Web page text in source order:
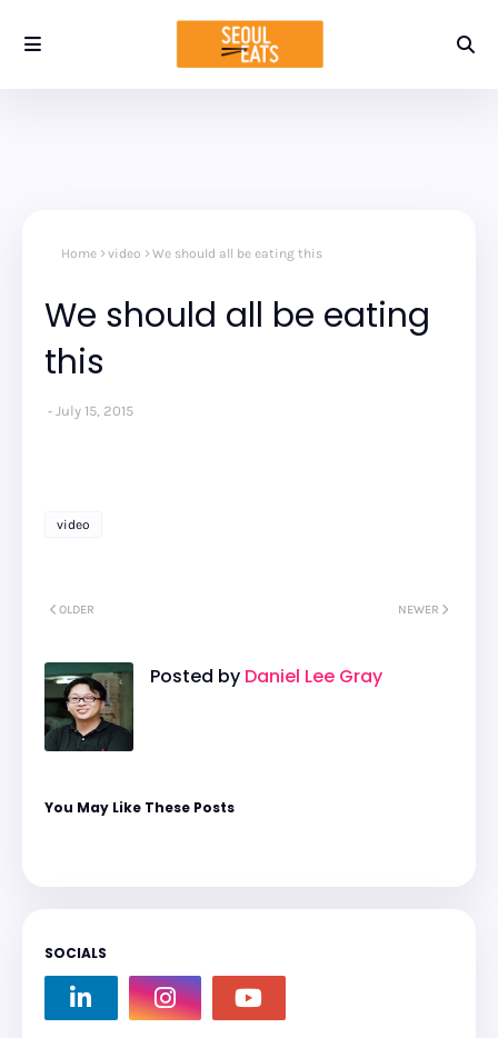
Home video We should all be eating this
We should all be eating
this
July 15, 2015
video
NEWER
OLDER
Posted by Daniel Lee Gray
You May Like These Posts
SOCIALS